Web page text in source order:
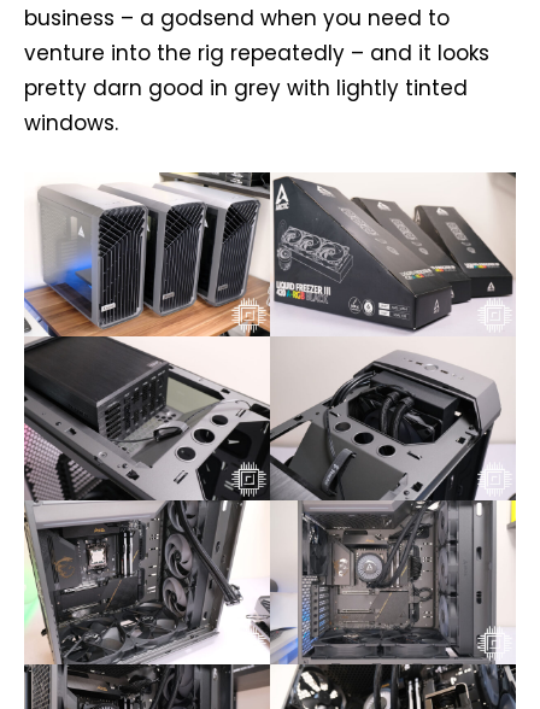
business – a godsend when you need to
venture into the rig repeatedly – and it looks
pretty darn good in grey with lightly tinted
windows.